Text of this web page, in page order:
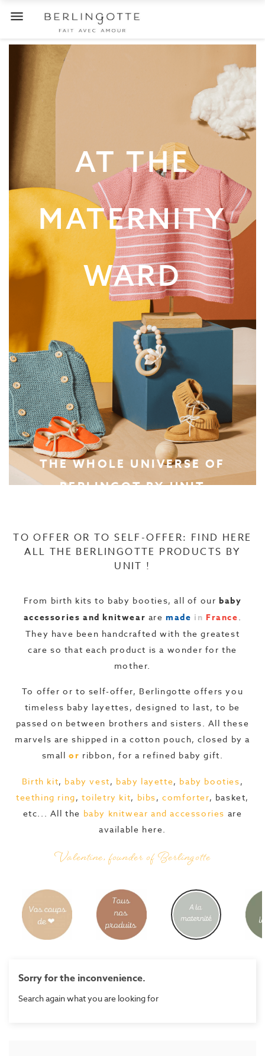

AT THE
MATERNITY
WARD
THE WHOLE UNIVERSE OF
BERLINGOT BY UNIT
TO OFFER OR TO SELF-OFFER: FIND HERE
ALL THE BERLINGOTTE PRODUCTS BY
UNIT !
From birth kits to baby booties, all of our baby
accessories and knitwear aremade in France.
They have been handcrafted with the greatest
care so that each product is a wonder for the
mother.
To offer or to self-offer, Berlingotte offers you
timeless baby layettes, designed to last, to be
passed on between brothers and sisters. All these
marvels are shipped in a cotton pouch, closed by a
smallor ribbon, for a refined baby gift.
Birth kit, baby vest, baby layette, baby booties,
teething ring,toiletry kit, bibs,comforter, basket,
etc... All the baby knitwear and accessories are
available here.
Valentine, founder of Berlingotte
Sorry for the inconvenience.
Search again what you are looking for